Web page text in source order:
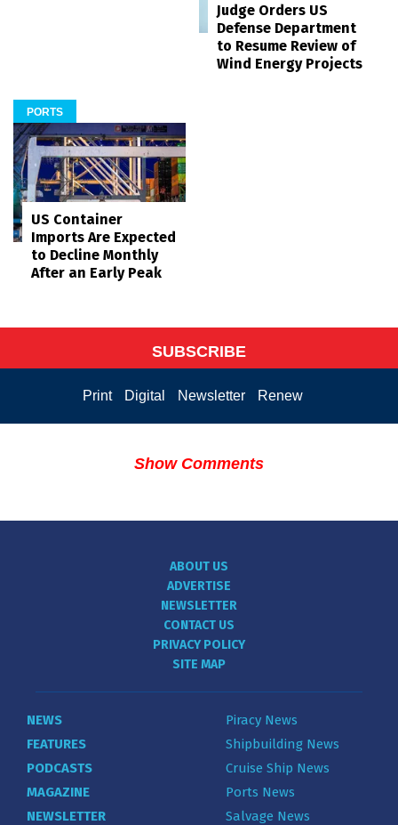
Judge Orders US
Defense Department
to Resume Review of
Wind Energy Projects
PORTS
US Container
Imports Are Expected
to Decline Monthly
After an Early Peak
SUBSCRIBE
Print Digital Newsletter Renew
Show Comments
ABOUT US
ADVERTISE
NEWSLETTER
CONTACT US
PRIVACY POLICY
SITE MAP
NEWS
FEATURES
PODCASTS
MAGAZINE
NEWSLETTER
Piracy News
Shipbuilding News
Cruise Ship News
Ports News
Salvage News